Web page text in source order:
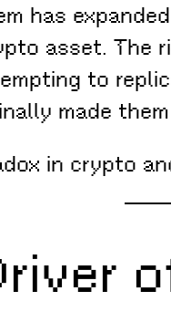
has
asset. The
to
made
in crypto